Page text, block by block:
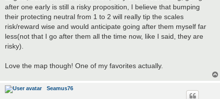
after one early is still a risky proposition, I believe that bumping
their protecting neutral from 1 to 2 will really tip the scales
risk/reward wise and would anticipate going after them myself far
less(not that I go after them all the time now, like I said, they are
risky).
Love the map though! One of my favorites actually.
Seamus76